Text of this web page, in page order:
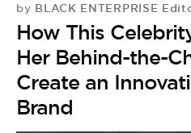
by BLACK ENTERPRISE
How This
Her Behind-the-
Create an
Brand